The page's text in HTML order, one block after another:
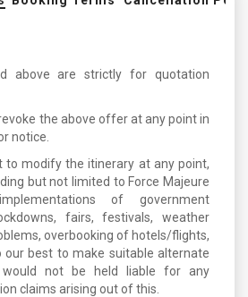
above are strictly for quotation
the above offer at any point in
notice.
to modify the itinerary at any point,
but not limited to Force Majeure
of government
fairs, festivals, weather
overbooking of hotels/flights,
our best to make suitable alternate
would not be held liable for any
claims arising out of this.